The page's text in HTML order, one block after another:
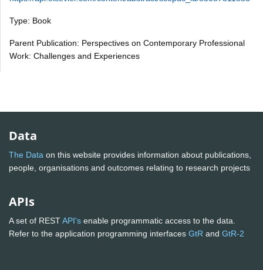
Type: Book
Parent Publication: Perspectives on Contemporary Professional
Work: Challenges and Experiences
Data
The Data on this website provides information about publications,
people, organisations and outcomes relating to research projects
APIs
A set of RESTAPI's enable programmatic access to the data.
Refer to the application programming interfaces GtR and GtR-2